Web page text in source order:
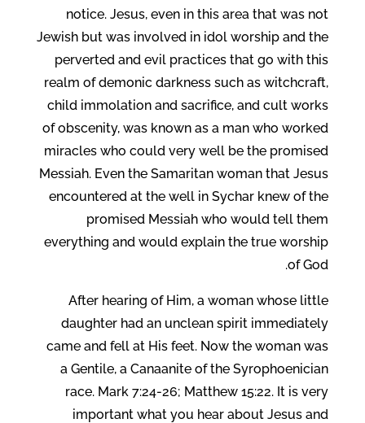
notice. Jesus, even in this area that was not
Jewish but was involved in idol worship and the
perverted and evil practices that go with this
realm of demonic darkness such as witchcraft,
child immolation and sacrifice, and cult works
of obscenity, was known as a man who worked
miracles who could very well be the promised
Messiah. Even the Samaritan woman that Jesus
encountered at the well in Sychar knew of the
promised Messiah who would tell them
everything and would explain the true worship
of God.
After hearing of Him, a woman whose little
daughter had an unclean spirit immediately
came and fell at His feet. Now the woman was
a Gentile, a Canaanite of the Syrophoenician
race. Mark 7:24-26; Matthew 15:22. It is very
important what you hear about Jesus and